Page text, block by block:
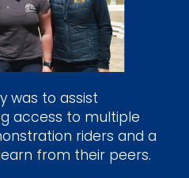
was to assist
access to multiple
riders and a
from their peers.